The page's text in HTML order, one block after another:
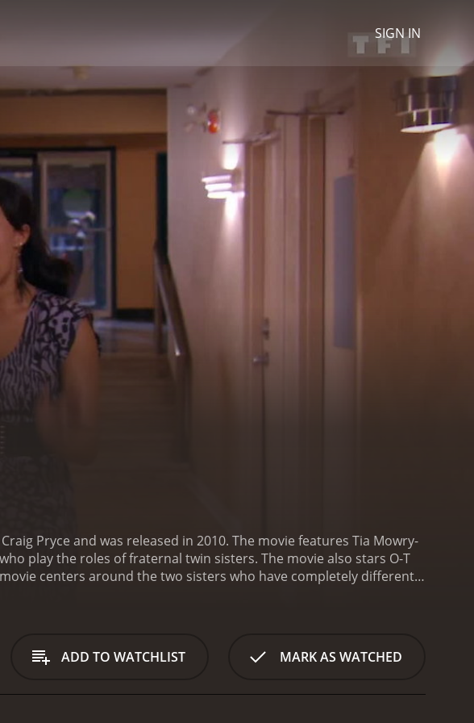
SIGN IN
Pryce and was released in 2010. The movie features Tia Mowry-
play the roles of fraternal twin sisters. The movie also stars O-T
centers around the two sisters who have completely different
prominent couples in the city. Deanna is overjoyed at the
success. However, things take an unexpected turn when the
when Deanna finds out about their relationship. She is
ADD TO WATCHLIST MARK AS WATCHED